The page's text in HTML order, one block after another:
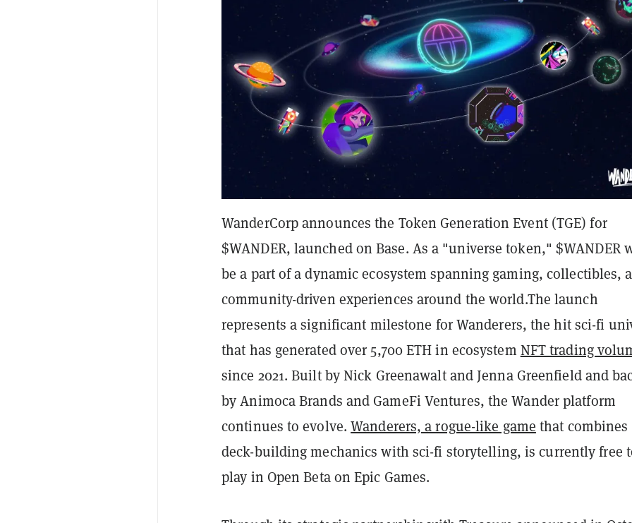
WanderCorp announces the Token Generation Event (TGE) for
$WANDER, launched on Base. As a "universe token," $WANDER
be a part of a dynamic ecosystem spanning gaming, collectibles,
community-driven experiences around the world.The launch
represents a significant milestone for Wanderers, the hit sci-fi
that has generated over 5,700 ETH in ecosystem NFT trading
since 2021. Built by Nick Greenawalt and Jenna Greenfield and
by Animoca Brands and GameFi Ventures, the Wander platform
continues to evolve.Wanderers, a rogue-like game that combines
deck-building mechanics with sci-fi storytelling, is currently free
play in Open Beta on Epic Games.